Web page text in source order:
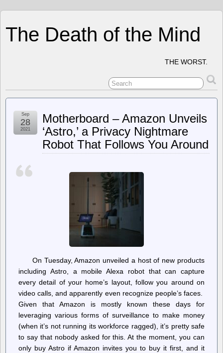
The Death of the Mind
THE WORST.
Motherboard – Amazon Unveils
‘Astro,’ a Privacy Nightmare
Robot That Follows You Around
Sep
28
2021
On Tuesday, Amazon unveiled a host of new products
including Astro, a mobile Alexa robot that can capture
every detail of your home’s layout, follow you around on
video calls, and apparently even recognize people’s faces.
Given that Amazon is mostly known these days for
leveraging various forms of surveillance to make money
(when it’s not running its workforce ragged), it’s pretty safe
to say that nobody asked for this. At the moment, you can
only buy Astro if Amazon invites you to buy it first, and it